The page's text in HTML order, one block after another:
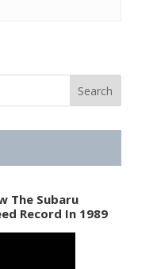
The Subaru
Record In 1989